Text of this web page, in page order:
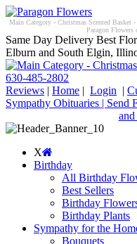
Main Category - Christmas Scented
Paragon
Same Day Delivery Best
Elburn and South Elgin,
630-485-2802
Reviews | Home | Login |
Sympathy Obituaries | Send
X
Birthday
All Birthday
Best Sellers
Birthday
Birthday Plants
Sympathy for the
Bouquets